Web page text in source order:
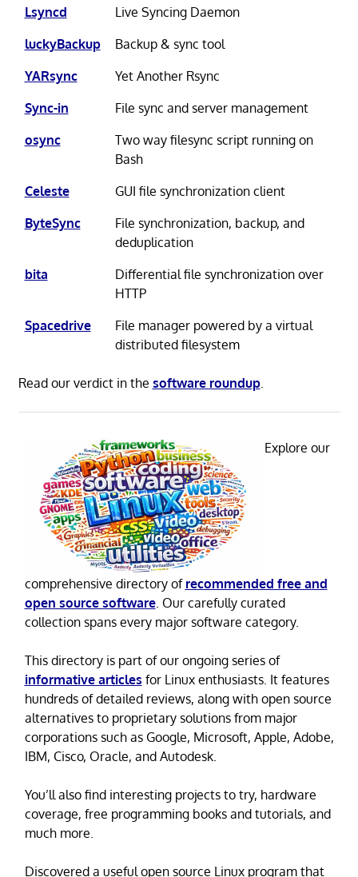
Lsyncd
Live Syncing Daemon
luckyBackup
Backup & sync tool
YARsync
Yet Another Rsync
Sync-in
File sync and server management
osync
Two way filesync script running on
Bash
Celeste
GUI file synchronization client
ByteSync
File synchronization, backup, and
deduplication
bita
Differential file synchronization over
HTTP
Spacedrive
File manager powered by a virtual
distributed filesystem
Read our verdict in the software roundup.
Explore our
comprehensive directory of recommended free and
open source software. Our carefully curated
collection spans every major software category.
This directory is part of our ongoing series of
informative articles for Linux enthusiasts. It features
hundreds of detailed reviews, along with open source
alternatives to proprietary solutions from major
corporations such as Google, Microsoft, Apple, Adobe,
IBM, Cisco, Oracle, and Autodesk.
You’ll also find interesting projects to try, hardware
coverage, free programming books and tutorials, and
much more.
Discovered a useful open source Linux program that